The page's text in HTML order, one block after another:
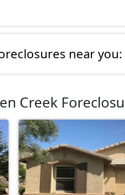
near you:
Creek